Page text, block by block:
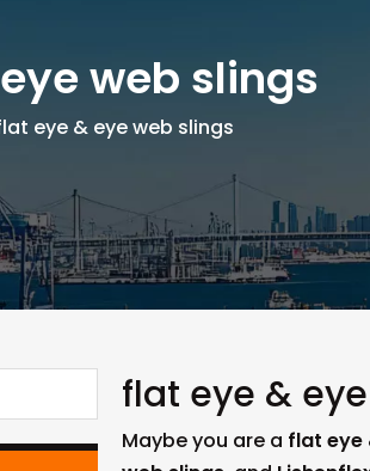
web slings
eye & eye web slings
flat eye &
Maybe you are a flat eye